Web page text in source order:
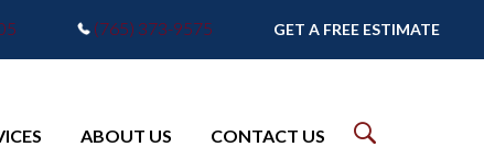
(765) 373-9575 GET A FREE ESTIMATE
ABOUT US CONTACT US